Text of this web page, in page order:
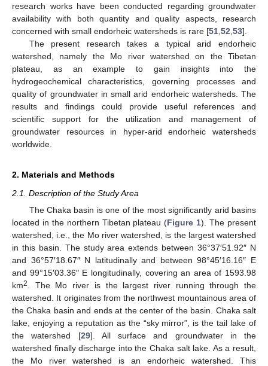
research works have been conducted regarding groundwater
availability with both quantity and quality aspects, research
concerned with small endorheic watersheds is rare [51 52 53].
The present research takes a typical arid endorheic
watershed, namely the Mo river watershed on the Tibetan
plateau, as an example to gain insights into the
hydrogeochemical characteristics, governing processes and
quality of groundwater in small arid endorheic watersheds. The
results and findings could provide useful references and
scientific support for the utilization and management of
groundwater resources in hyper-arid endorheic watersheds
worldwide.
2. Materials and Methods
2.1. Description of the Study Area
The Chaka basin is one of the most significantly arid basins
located in the northern Tibetan plateau (Figure 1). The present
watershed, i.e., the Mo river watershed, is the largest watershed
in this basin. The study area extends between 36°37′51.92″ N
and 36°57′18.67″ N latitudinally and between 98°45′16.16″ E
and 99°15′03.36″ E longitudinally, covering an area of 1593.98
km2
. The Mo river is the largest river running through the
watershed. It originates from the northwest mountainous area of
the Chaka basin and ends at the center of the basin. Chaka salt
lake, enjoying a reputation as the “sky mirror”, is the tail lake of
the watershed [29]. All surface and groundwater in the
watershed finally discharge into the Chaka salt lake. As a result,
the Mo river watershed is an endorheic watershed. This